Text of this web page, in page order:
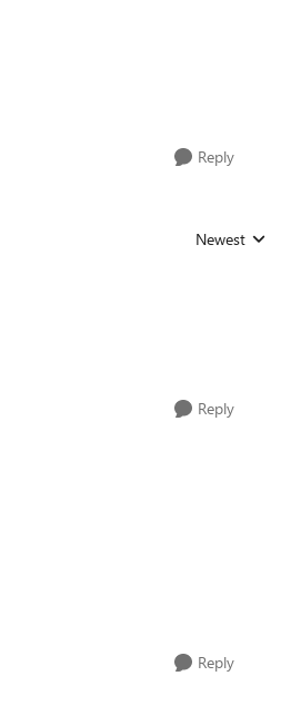
Reply
Replies sorted by
Newest
Reply
Reply